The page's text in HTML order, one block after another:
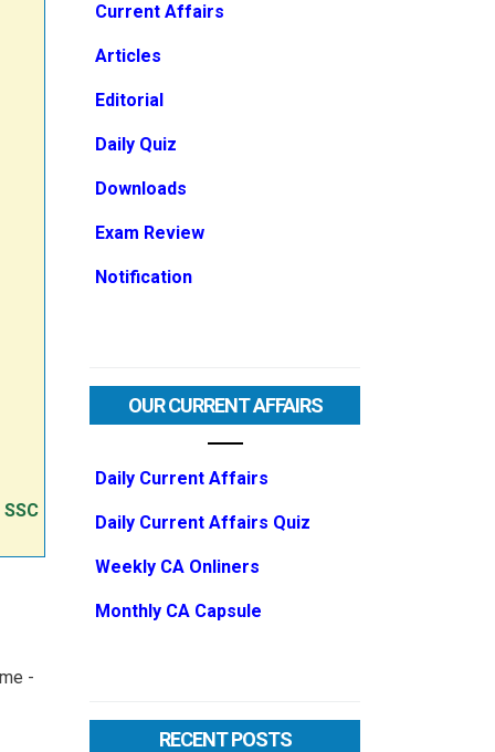
-
Current Affairs
Articles
Editorial
Daily Quiz
Downloads
Exam Review
Notification
OUR CURRENT AFFAIRS
Daily Current Affairs
Daily Current Affairs Quiz
Weekly CA Onliners
Monthly CA Capsule
RECENT POSTS